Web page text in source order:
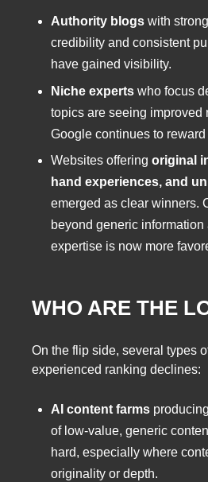
Authority blogs with
credibility and consistent
have gained visibility.
Niche experts who focus
topics are seeing improved
Google continues to
Websites offering original
hand experiences, and
emerged as clear winners.
beyond generic information
expertise is now more
WHO ARE THE
On the flip side, several types
experienced ranking declines:
AI content farms
of low-value, generic
hard, especially where
originality or depth.